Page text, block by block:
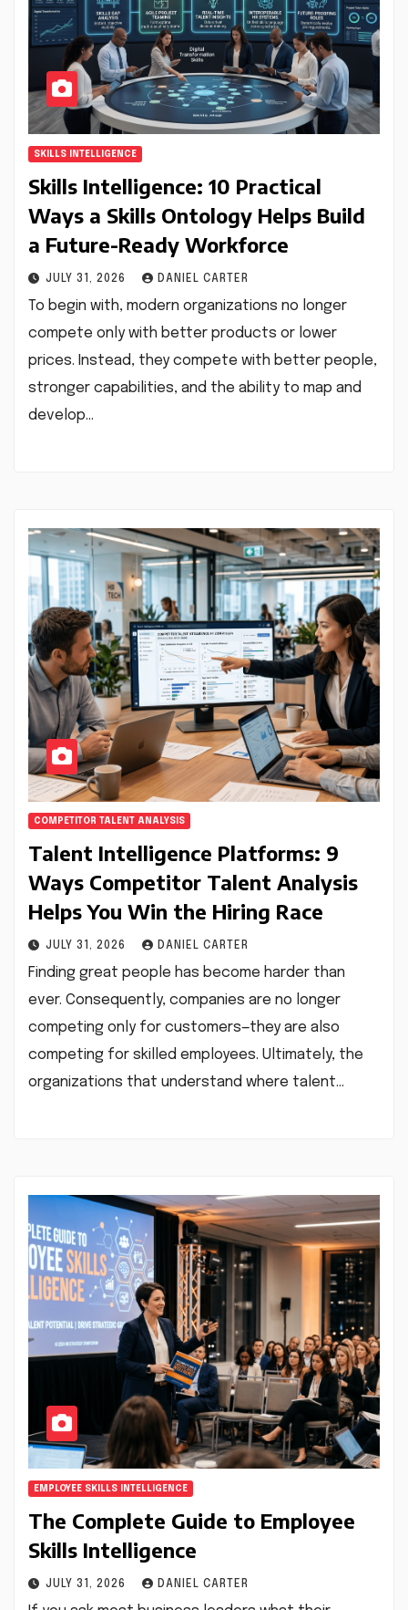
SKILLS INTELLIGENCE
Skills Intelligence: 10 Practical
Ways a Skills Ontology Helps Build
a Future-Ready Workforce
JULY 31, 2026 DANIEL CARTER
To begin with, modern organizations no longer
compete only with better products or lower
prices. Instead, they compete with better people,
stronger capabilities, and the ability to map and
develop…
COMPETITOR TALENT ANALYSIS
Talent Intelligence Platforms: 9
Ways Competitor Talent Analysis
Helps You Win the Hiring Race
JULY 31, 2026 DANIEL CARTER
Finding great people has become harder than
ever. Consequently, companies are no longer
competing only for customers—they are also
competing for skilled employees. Ultimately, the
organizations that understand where talent…
EMPLOYEE SKILLS INTELLIGENCE
The Complete Guide to Employee
Skills Intelligence
JULY 31, 2026 DANIEL CARTER